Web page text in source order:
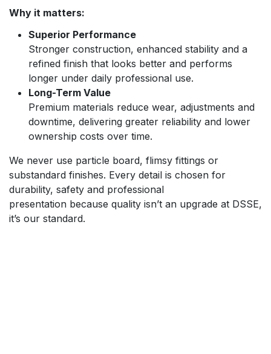
Why it matters:
Superior Performance
Stronger construction, enhanced stability and a
refined finish that looks better and performs
longer under daily professional use.
Long-Term Value
Premium materials reduce wear, adjustments and
downtime, delivering greater reliability and lower
ownership costs over time.
We never use particle board, flimsy fittings or
substandard finishes. Every detail is chosen for
durability, safety and professional
presentation because quality isn’t an upgrade at DSSE,
it’s our standard.